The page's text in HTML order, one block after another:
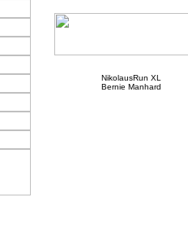
NikolausRun XL
Bernie Manhard